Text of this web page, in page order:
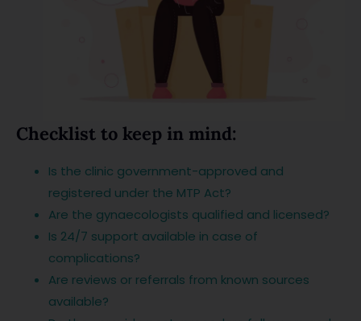
Checklist to keep in mind:
Is the clinic government-approved and
registered under the MTP Act?
Are the gynaecologists qualified and licensed?
Is 24/7 support available in case of
complications?
Are reviews or referrals from known sources
available?